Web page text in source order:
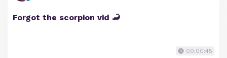
Forgot the scorpion vid 🦂
00:00:45